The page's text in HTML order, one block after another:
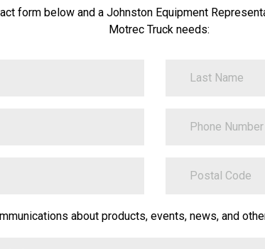
form below and a Johnston Equipment
Motrec Truck needs:
about products, events, news, and